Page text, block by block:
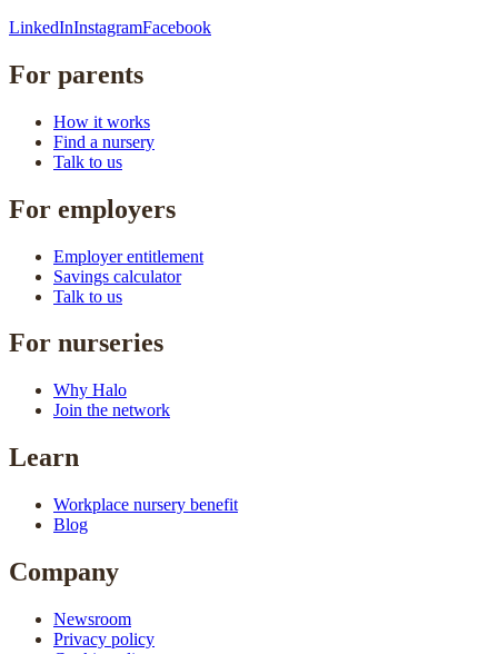
LinkedInInstagramFacebook
For parents
How it works
Find a nursery
Talk to us
For employers
Employer entitlement
Savings calculator
Talk to us
For nurseries
Why Halo
Join the network
Learn
Workplace nursery benefit
Blog
Company
Newsroom
Privacy policy